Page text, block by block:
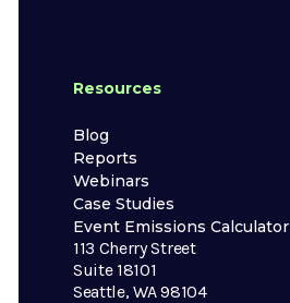
Resources
Blog
Reports
Webinars
Case Studies
Event Emissions Calculator
113 Cherry Street
Suite 18101
Seattle, WA 98104